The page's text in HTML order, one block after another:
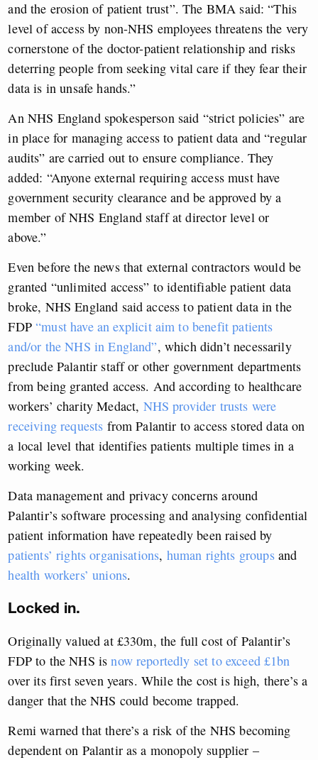
and the erosion of patient trust”. The BMA said: “This
level of access by non-NHS employees threatens the very
cornerstone of the doctor-patient relationship and risks
deterring people from seeking vital care if they fear their
data is in unsafe hands.”
An NHS England spokesperson said “strict policies” are
in place for managing access to patient data and “regular
audits” are carried out to ensure compliance. They
added: “Anyone external requiring access must have
government security clearance and be approved by a
member of NHS England staff at director level or
above.”
Even before the news that external contractors would be
granted “unlimited access” to identifiable patient data
broke, NHS England said access to patient data in the
FDP “must have an explicit aim to benefit patients
and/or the NHS in England”, which didn’t necessarily
preclude Palantir staff or other government departments
from being granted access. And according to healthcare
workers’ charity Medact, NHS provider trusts were
receiving requests from Palantir to access stored data on
a local level that identifies patients multiple times in a
working week.
Data management and privacy concerns around
Palantir’s software processing and analysing confidential
patient information have repeatedly been raised by
patients’ rights organisations, human rights groups and
health workers’ unions.
Locked in.
Originally valued at £330m, the full cost of Palantir’s
FDP to the NHS is now reportedly set to exceed £1bn
over its first seven years. While the cost is high, there’s a
danger that the NHS could become trapped.
Remi warned that there’s a risk of the NHS becoming
dependent on Palantir as a monopoly supplier –